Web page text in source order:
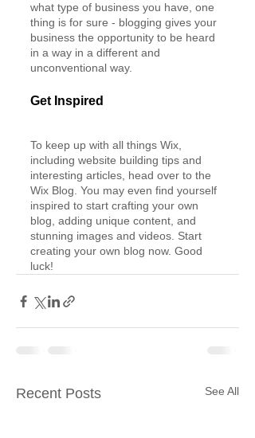
what type of business you have, one
thing is for sure - blogging gives your
business the opportunity to be heard
in a way in a different and
unconventional way.
Get Inspired
To keep up with all things Wix,
including website building tips and
interesting articles, head over to the
Wix Blog. You may even find yourself
inspired to start crafting your own
blog, adding unique content, and
stunning images and videos. Start
creating your own blog now. Good
luck!
Recent Posts See All